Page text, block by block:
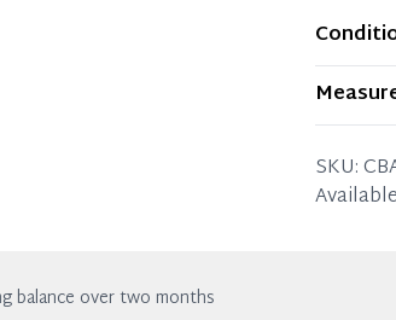
Item
wear.
Please
missing
SKU:
balance over two months